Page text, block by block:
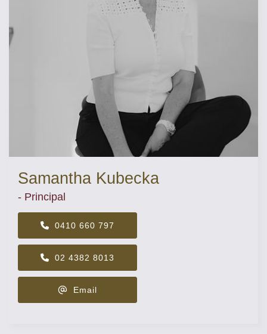
Samantha Kubecka
- Principal
0410 660 797
02 4382 8013
Email